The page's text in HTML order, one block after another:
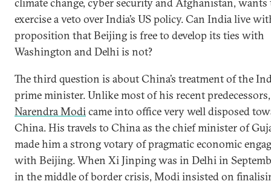
exercise a veto over India’s US policy. Can India live
proposition that Beijing is free to develop its ties with
Washington and Delhi is not?
The third question is about China’s treatment of the
prime minister. Unlike most of his recent predecessors,
Narendra Modicame into office very well disposed
China. His travels to China as the chief minister of
made him a strong votary of pragmatic economic
with Beijing. When Xi Jinping was in Delhi in
in the middle of border crisis, Modi insisted on